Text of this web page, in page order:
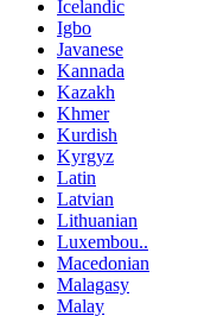
Icelandic
Igbo
Javanese
Kannada
Kazakh
Khmer
Kurdish
Kyrgyz
Latin
Latvian
Lithuanian
Luxembou..
Macedonian
Malagasy
Malay